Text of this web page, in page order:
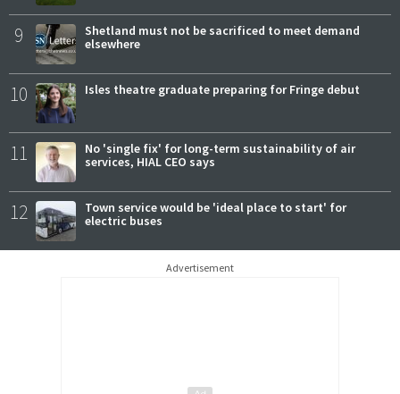
9
Shetland must not be sacrificed to meet demand
elsewhere
10 Isles theatre graduate preparing for Fringe debut
11
No 'single fix' for long-term sustainability of air
services, HIAL CEO says
12
Town service would be 'ideal place to start' for
electric buses
Advertisement